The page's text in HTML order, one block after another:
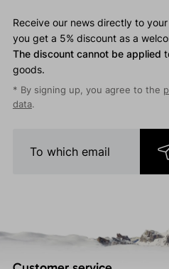
Receive our news directly to
you get a 5% discount as a
The discount cannot be applied
goods.
* By signing up, you agree to the
data.